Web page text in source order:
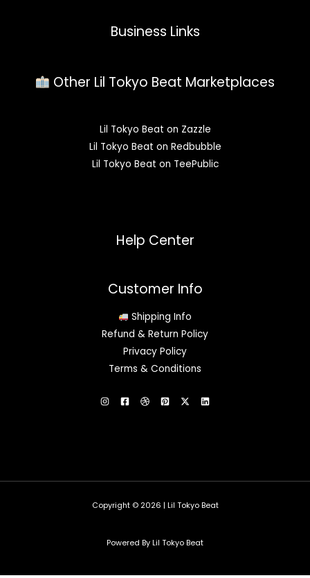
Business Links
Other Lil Tokyo Beat Marketplaces
Lil Tokyo Beat on Zazzle
Lil Tokyo Beat on Redbubble
Lil Tokyo Beat on TeePublic
Help Center
Customer Info
Shipping Info
Refund & Return Policy
Privacy Policy
Terms & Conditions
Copyright © 2026 | Lil Tokyo Beat
Powered By Lil Tokyo Beat